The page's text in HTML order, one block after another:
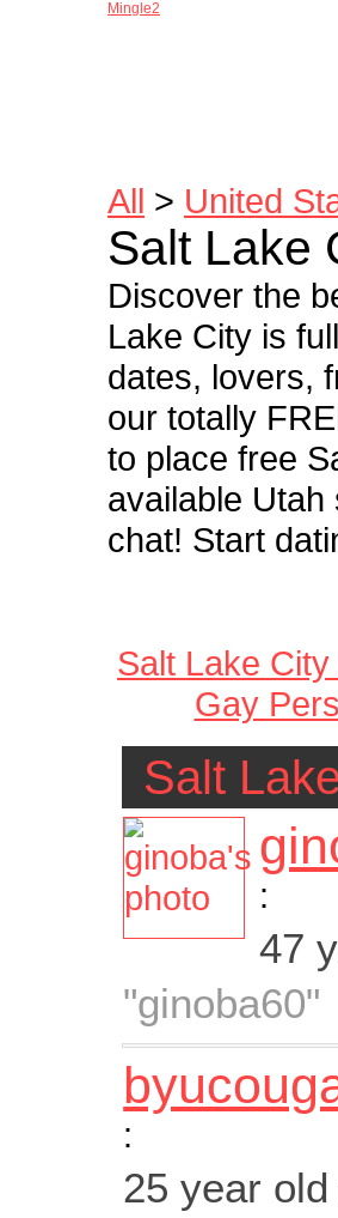
Mingle2
All > United
Salt Lake
Discover the
Lake City is
dates, lovers,
our totally
to place free
available
chat! Start
Salt Lake City
Gay
Salt
:
47
"ginoba60"
:
25 year